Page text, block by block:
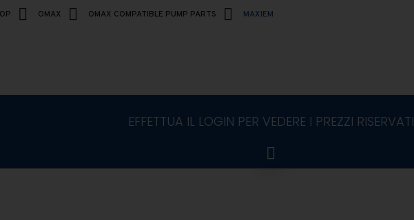
OMAX OMAX COMPATIBLE PUMP PARTS MAXIEM
EFFETTUA IL LOGIN PER VEDERE I PREZZI RISERVATI